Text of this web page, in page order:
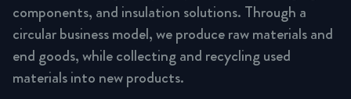
components, and insulation solutions. Through a
circular business model, we produce raw materials and
end goods, while collecting and recycling used
materials into new products.